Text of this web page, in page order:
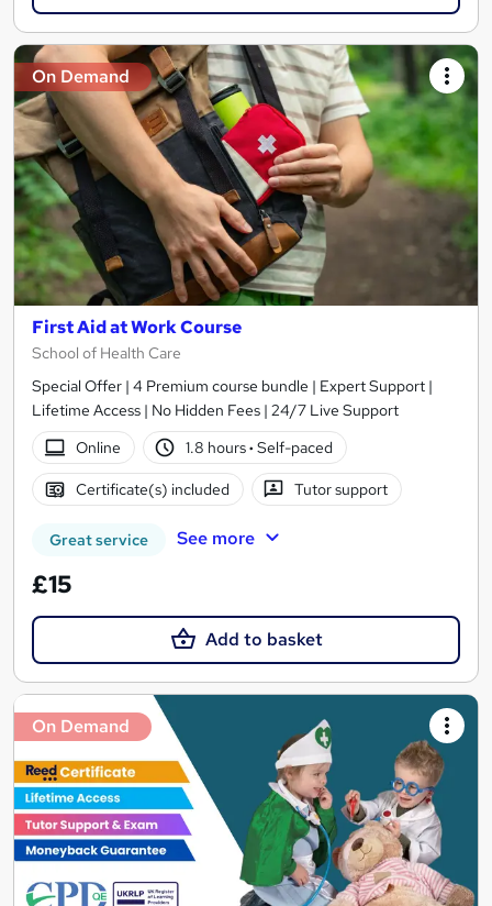
On Demand
First Aid at Work Course
School of Health Care
Special Offer | 4 Premium course bundle | Expert Support |
Lifetime Access | No Hidden Fees | 24/7 Live Support
Online
1.8 hours· Self-paced
Certificate(s) included Tutor support
Great service See more
£15
Add to basket
On Demand